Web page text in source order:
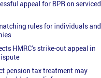
appeal for BPR on serviced
rules for individuals and
HMRC's strike-out appeal in
pension tax treatment may